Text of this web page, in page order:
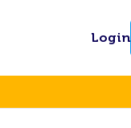
Login